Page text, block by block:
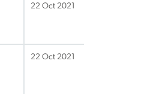
22 Oct 2021
22 Oct 2021